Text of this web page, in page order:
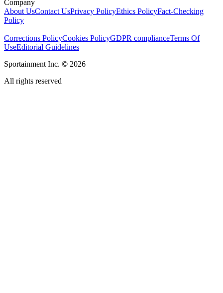
Company
About UsContact UsPrivacy PolicyEthics PolicyFact-Checking
Policy
Corrections PolicyCookies PolicyGDPR complianceTerms Of
UseEditorial Guidelines
Sportainment Inc. © 2026
All rights reserved